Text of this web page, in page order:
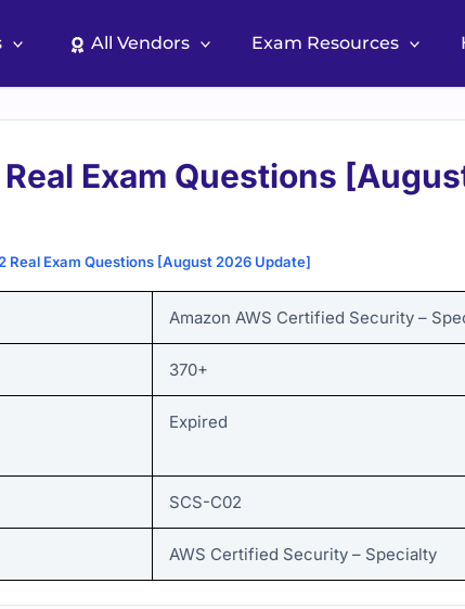
All Vendors Exam Resources
Exam Questions
Real Exam Questions [August 2026 Update]
Amazon AWS Certified Security –
370+
Expired
SCS-C02
AWS Certified Security – Specialty